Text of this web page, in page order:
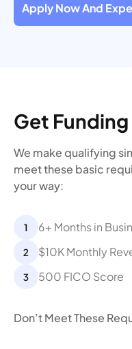
Apply Now And
Get Funding
We make qualifying
meet these basic
your way:
6+ Months in
$10K Monthly
500 FICO Score
Don’t Meet These